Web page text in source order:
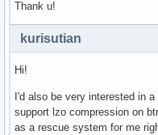
Thank u!
kurisutian
Hi!
I'd also be very interested in
support lzo compression on
as a rescue system for me